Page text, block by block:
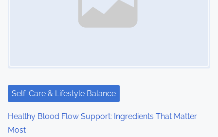
i
o
n
Self-Care & Lifestyle Balance
Healthy Blood Flow Support: Ingredients That Matter
Most